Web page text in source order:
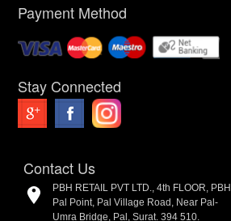
Payment Method
Stay Connected
Contact Us
PBH RETAIL PVT LTD., 4th FLOOR, PBH
Pal Point, Pal Village Road, Near Pal-
Umra Bridge, Pal, Surat. 394 510.